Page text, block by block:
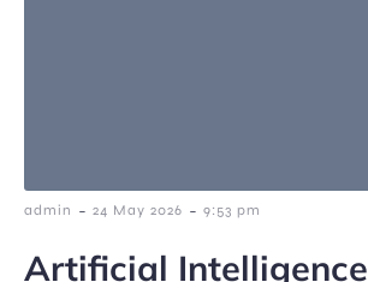
admin - 24 May 2026 - 9:53 pm
Artificial Intelligence